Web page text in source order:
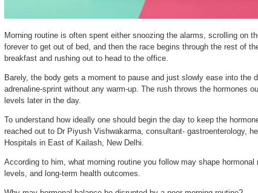
Morning routine is often spent either snoozing the alarms, scrolling on
forever to get out of bed, and then the race begins through the rest of
breakfast and rushing out to head to the office.
Barely, the body gets a moment to pause and just slowly ease into the
adrenaline-sprint without any warm-up. The rush throws the hormones
levels later in the day.
To understand how ideally one should begin the day to keep the
reached out to Dr Piyush Vishwakarma, consultant- gastroenterology,
Hospitals in East of Kailash, New Delhi.
According to him, what morning routine you follow may shape
levels, and long-term health outcomes.